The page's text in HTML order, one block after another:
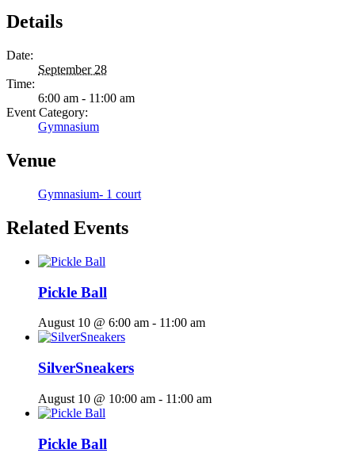
Details
Date:
September 28
Time:
6:00 am - 11:00 am
Event Category:
Gymnasium
Venue
Gymnasium- 1 court
Related Events
Pickle Ball
August 10 @ 6:00 am - 11:00 am
SilverSneakers
August 10 @ 10:00 am - 11:00 am
Pickle Ball